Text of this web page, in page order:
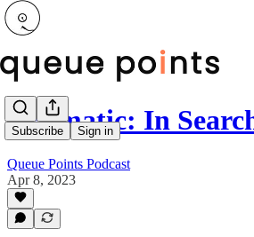
Subscribe Sign in
Prizmatic: In
Queue Points Podcast
Apr 8, 2023